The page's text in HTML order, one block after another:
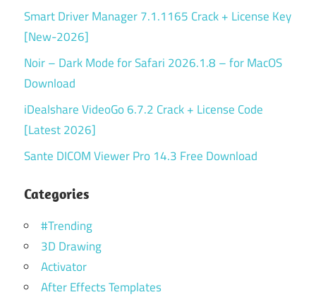
Smart Driver Manager 7.1.1165 Crack + License Key
[New-2026]
Noir – Dark Mode for Safari 2026.1.8 – for MacOS
Download
iDealshare VideoGo 6.7.2 Crack + License Code
[Latest 2026]
Sante DICOM Viewer Pro 14.3 Free Download
Categories
#Trending
3D Drawing
Activator
After Effects Templates